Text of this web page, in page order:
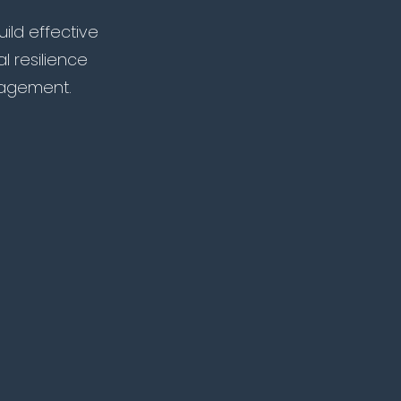
effective
resilience